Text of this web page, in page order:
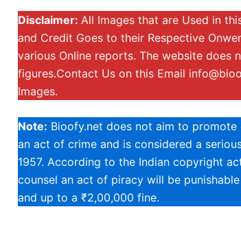
Disclaimer: All Images that are Used in
and Credit Goes to their Respective
various Online reports. The website does
figures.Contact Us on this Email
Images.
Note: Bioofy.net does not aim to
an act of crime and is considered a
1957. According to the Indian copyright
counsel an act of piracy will be
and up to a ₹2,00,000 fine.